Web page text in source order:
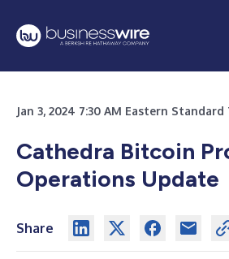
Jan 3, 2024 7:30 AM Eastern
Cathedra Bitcoin
Operations Update
Share